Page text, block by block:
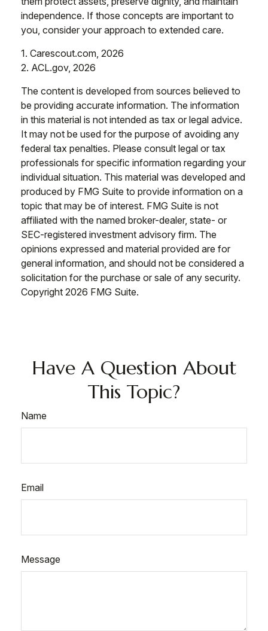
independence. If those concepts are important to
you, consider your approach to extended care.
1. Carescout.com, 2026
2. ACL.gov, 2026
The content is developed from sources believed to
be providing accurate information. The information
in this material is not intended as tax or legal advice.
It may not be used for the purpose of avoiding any
federal tax penalties. Please consult legal or tax
professionals for specific information regarding your
individual situation. This material was developed and
produced by FMG Suite to provide information on a
topic that may be of interest. FMG Suite is not
affiliated with the named broker-dealer, state- or
SEC-registered investment advisory firm. The
opinions expressed and material provided are for
general information, and should not be considered a
solicitation for the purchase or sale of any security.
Copyright 2026 FMG Suite.
Have A Question About
This Topic?
Name
Email
Message